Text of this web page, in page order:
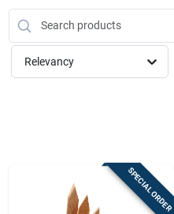
Store Info
Relevancy
SPECIAL ORDER